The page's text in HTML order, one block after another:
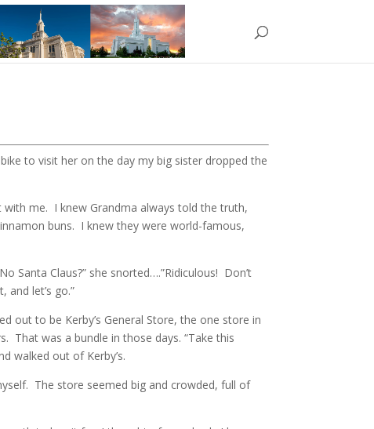
to visit her on the day my big sister dropped the
me. I knew Grandma always told the truth,
buns. I knew they were world-famous,
Santa Claus?” she snorted….”Ridiculous! Don’t
let’s go.”
out to be Kerby’s General Store, the one store in
That was a bundle in those days. “Take this
walked out of Kerby’s.
The store seemed big and crowded, full of